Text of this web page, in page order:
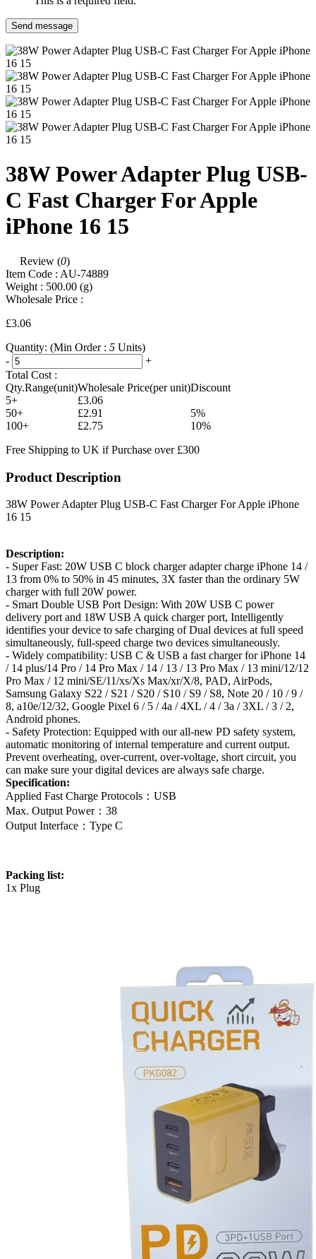
Send message
38W Power Adapter Plug USB-
C Fast Charger For Apple
iPhone 16 15
Review (0)
Item Code : AU-74889
Weight : 500.00 (g)
Wholesale Price :
£3.06
Quantity: (Min Order : 5 Units)
-
+
Total Cost :
Qty.Range(unit)Wholesale Price(per unit)Discount
5+
£3.06
50+
£2.91
5%
100+
£2.75
10%
Free Shipping to UK if Purchase over £300
Product Description
38W Power Adapter Plug USB-C Fast Charger For Apple iPhone
16 15
Description:
- Super Fast: 20W USB C block charger adapter charge iPhone 14 /
13 from 0% to 50% in 45 minutes, 3X faster than the ordinary 5W
charger with full 20W power.
- Smart Double USB Port Design: With 20W USB C power
delivery port and 18W USB A quick charger port, Intelligently
identifies your device to safe charging of Dual devices at full speed
simultaneously, full-speed charge two devices simultaneously.
- Widely compatibility: USB C & USB a fast charger for iPhone 14
/ 14 plus/14 Pro / 14 Pro Max / 14 / 13 / 13 Pro Max / 13 mini/12/12
Pro Max / 12 mini/SE/11/xs/Xs Max/xr/X/8, PAD, AirPods,
Samsung Galaxy S22 / S21 / S20 / S10 / S9 / S8, Note 20 / 10 / 9 /
8, a10e/12/32, Google Pixel 6 / 5 / 4a / 4XL / 4 / 3a / 3XL / 3 / 2,
Android phones.
- Safety Protection: Equipped with our all-new PD safety system,
automatic monitoring of internal temperature and current output.
Prevent overheating, over-current, over-voltage, short circuit, you
can make sure your digital devices are always safe charge.
Specification:
Applied Fast Charge Protocols：USB
Max. Output Power：38
Output Interface：Type C
Packing list:
1x Plug